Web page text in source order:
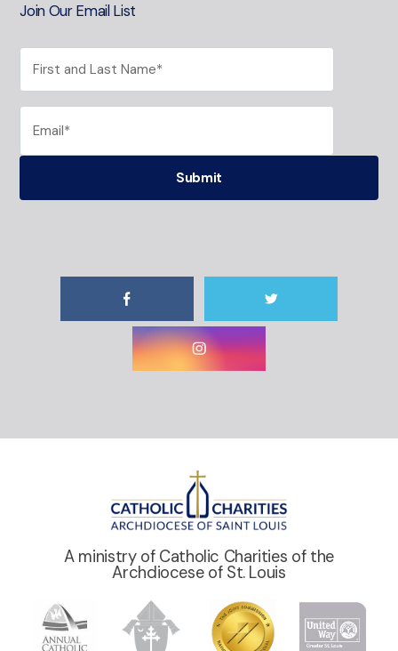
Join Our Email List
A ministry of Catholic Charities of the
Archdiocese of St. Louis